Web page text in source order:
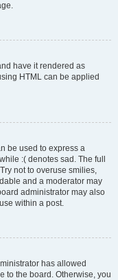
have it rendered as
HTML can be applied
be used to express a
:( denotes sad. The full
not to overuse smilies,
and a moderator may
administrator may also
within a post.
has allowed
to the board. Otherwise, you